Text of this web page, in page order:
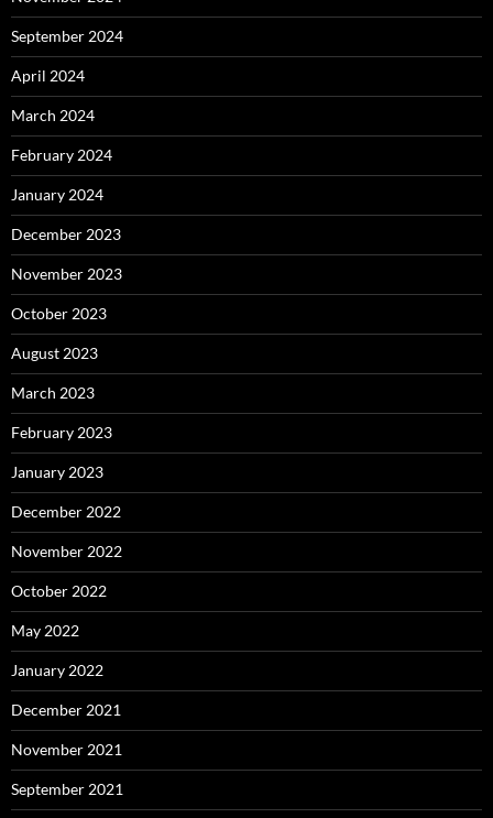
September 2024
April 2024
March 2024
February 2024
January 2024
December 2023
November 2023
October 2023
August 2023
March 2023
February 2023
January 2023
December 2022
November 2022
October 2022
May 2022
January 2022
December 2021
November 2021
September 2021